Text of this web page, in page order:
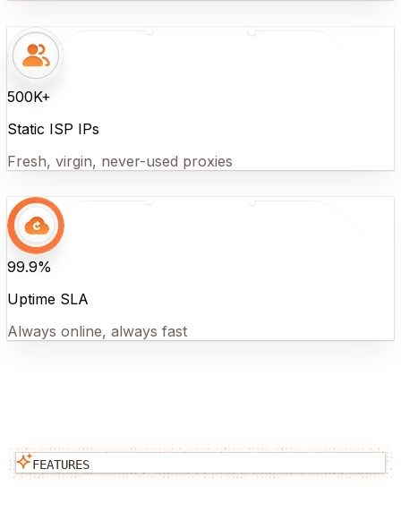
500K+
Static ISP IPs
Fresh, virgin, never-used proxies
99.9%
Uptime SLA
Always online, always fast
FEATURES